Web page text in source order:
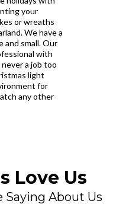
your
or wreaths
We have a
and small. Our
with
a job too
light
for
any other
Love Us
Saying About Us